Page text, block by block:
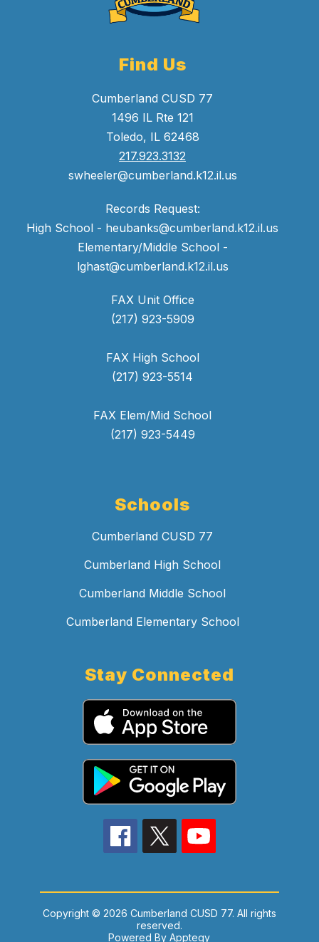
Find Us
Cumberland CUSD 77
1496 IL Rte 121
Toledo, IL 62468
217.923.3132
swheeler@cumberland.k12.il.us
Records Request:
High School - heubanks@cumberland.k12.il.us
Elementary/Middle School -
lghast@cumberland.k12.il.us
FAX Unit Office
(217) 923-5909
FAX High School
(217) 923-5514
FAX Elem/Mid School
(217) 923-5449
Schools
Cumberland CUSD 77
Cumberland High School
Cumberland Middle School
Cumberland Elementary School
Stay Connected
Copyright © 2026 Cumberland CUSD 77. All rights
reserved.
Powered ByApptegy